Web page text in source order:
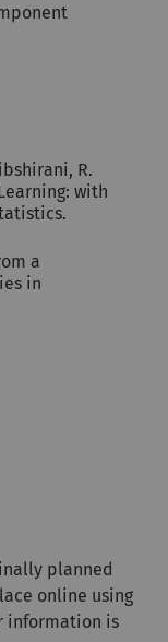
R.
with
a
in
planned
online using
information is